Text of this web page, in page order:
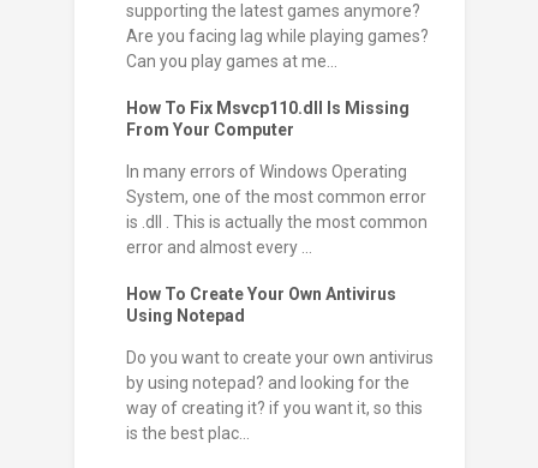
supporting the latest games anymore?
Are you facing lag while playing games?
Can you play games at me...
How To Fix Msvcp110.dll Is Missing
From Your Computer
In many errors of Windows Operating
System, one of the most common error
is .dll . This is actually the most common
error and almost every ...
How To Create Your Own Antivirus
Using Notepad
Do you want to create your own antivirus
by using notepad? and looking for the
way of creating it? if you want it, so this
is the best plac...